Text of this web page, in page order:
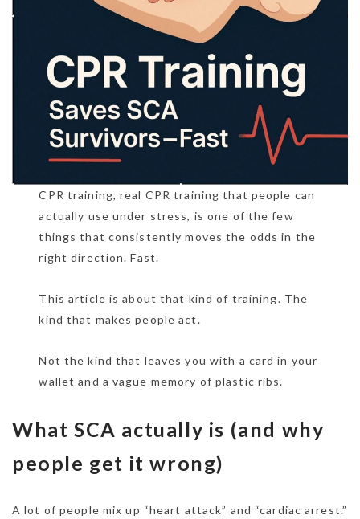
CPR training, real CPR training that people can
actually use under stress, is one of the few
things that consistently moves the odds in the
right direction. Fast.
This article is about that kind of training. The
kind that makes people act.
Not the kind that leaves you with a card in your
wallet and a vague memory of plastic ribs.
What SCA actually is (and why
people get it wrong)
A lot of people mix up “heart attack” and “cardiac arrest.”